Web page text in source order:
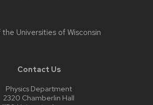
the Universities of Wisconsin
Contact Us
Physics Department
2320 Chamberlin Hall